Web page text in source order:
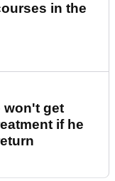
in the
won't get
if he